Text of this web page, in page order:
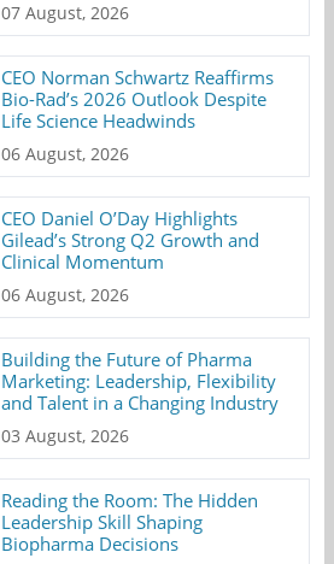
07 August, 2026
CEO Norman Schwartz Reaffirms
Bio-Rad’s 2026 Outlook Despite
Life Science Headwinds
06 August, 2026
CEO Daniel O’Day Highlights
Gilead’s Strong Q2 Growth and
Clinical Momentum
06 August, 2026
Building the Future of Pharma
Marketing: Leadership, Flexibility
and Talent in a Changing Industry
03 August, 2026
Reading the Room: The Hidden
Leadership Skill Shaping
Biopharma Decisions